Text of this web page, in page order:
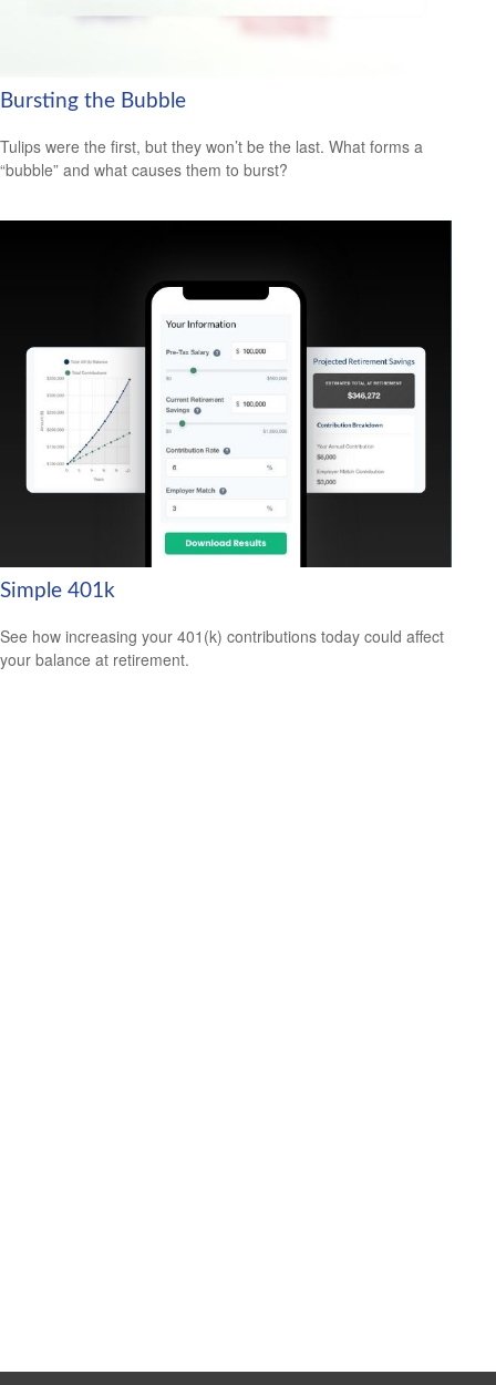
Bursting the Bubble
Tulips were the first, but they won’t be the last. What forms a
“bubble” and what causes them to burst?
Simple 401k
See how increasing your 401(k) contributions today could affect
your balance at retirement.